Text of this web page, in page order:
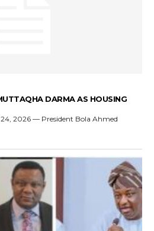
DARMA AS HOUSING